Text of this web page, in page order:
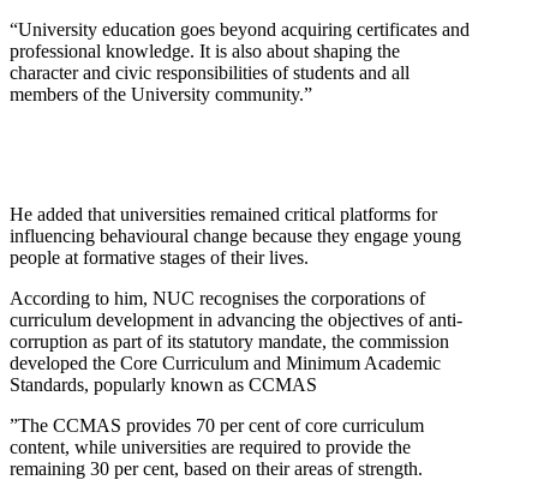
“University education goes beyond acquiring certificates and
professional knowledge. It is also about shaping the
character and civic responsibilities of students and all
members of the University community.”
He added that universities remained critical platforms for
influencing behavioural change because they engage young
people at formative stages of their lives.
According to him, NUC recognises the corporations of
curriculum development in advancing the objectives of anti-
corruption as part of its statutory mandate, the commission
developed the Core Curriculum and Minimum Academic
Standards, popularly known as CCMAS
”The CCMAS provides 70 per cent of core curriculum
content, while universities are required to provide the
remaining 30 per cent, based on their areas of strength.